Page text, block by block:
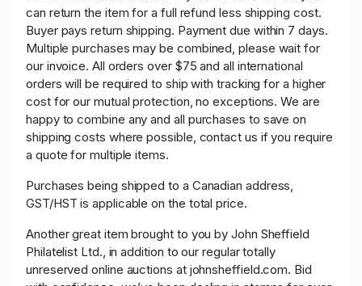
can return the item for a full refund less shipping cost.
Buyer pays return shipping. Payment due within 7 days.
Multiple purchases may be combined, please wait for
our invoice. All orders over $75 and all international
orders will be required to ship with tracking for a higher
cost for our mutual protection, no exceptions. We are
happy to combine any and all purchases to save on
shipping costs where possible, contact us if you require
a quote for multiple items.
Purchases being shipped to a Canadian address,
GST/HST is applicable on the total price.
Another great item brought to you by John Sheffield
Philatelist Ltd., in addition to our regular totally
unreserved online auctions at johnsheffield.com. Bid